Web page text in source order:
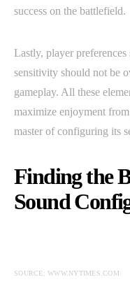
success on the battlefield.
Lastly, player
sensitivity should not be
gameplay. All these
maximize enjoyment
master of configuring its
Finding the
Sound
SOURCE: WWW.NYTIMES.COM